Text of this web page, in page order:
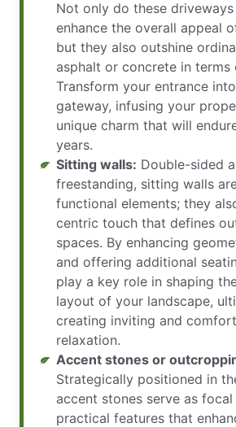
Not only do these
enhance the overall appeal
but they also outshine
asphalt or concrete in terms
Transform your entrance
gateway, infusing your
unique charm that will
years.
Sitting walls: Double-sided
freestanding, sitting walls
functional elements; they
centric touch that defines
spaces. By enhancing
and offering additional
play a key role in shaping
layout of your landscape,
creating inviting and
relaxation.
Accent stones or
Strategically positioned in
accent stones serve as
practical features that